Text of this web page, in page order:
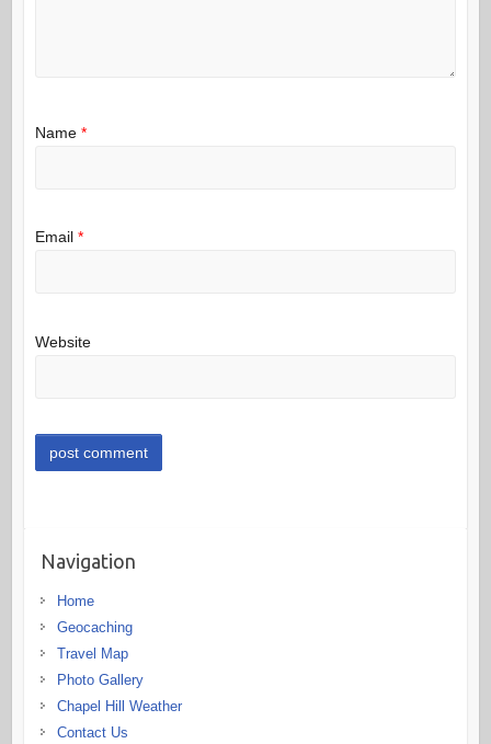
Name *
Email *
Website
Navigation
Home
Geocaching
Travel Map
Photo Gallery
Chapel Hill Weather
Contact Us